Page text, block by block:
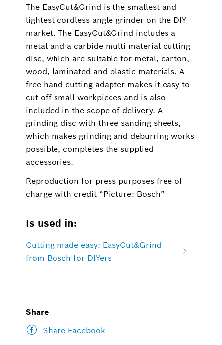
The EasyCut&Grind is the smallest and
lightest cordless angle grinder on the DIY
market. The EasyCut&Grind includes a
metal and a carbide multi-material cutting
disc, which are suitable for metal, carton,
wood, laminated and plastic materials. A
free hand cutting adapter makes it easy to
cut off small workpieces and is also
included in the scope of delivery. A
grinding disc with three sanding sheets,
which makes grinding and deburring works
possible, completes the supplied
accessories.
Reproduction for press purposes free of
charge with credit “Picture: Bosch”
Is used in:
Cutting made easy: EasyCut&Grind
from Bosch for DIYers
Share
Share Facebook